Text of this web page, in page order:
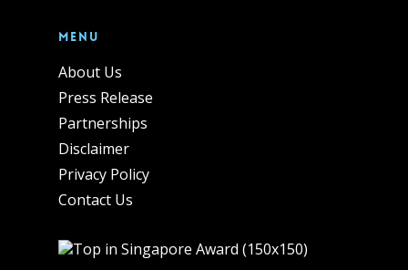
Menu
About Us
Press Release
Partnerships
Disclaimer
Privacy Policy
Contact Us